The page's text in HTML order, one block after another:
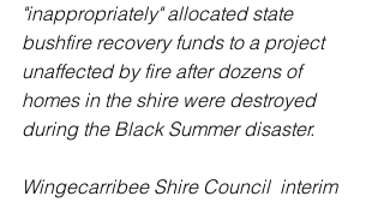
"inappropriately" allocated state
bushfire recovery funds to a project
unaffected by fire after dozens of
homes in the shire were destroyed
during the Black Summer disaster.
Wingecarribee Shire Council  interim